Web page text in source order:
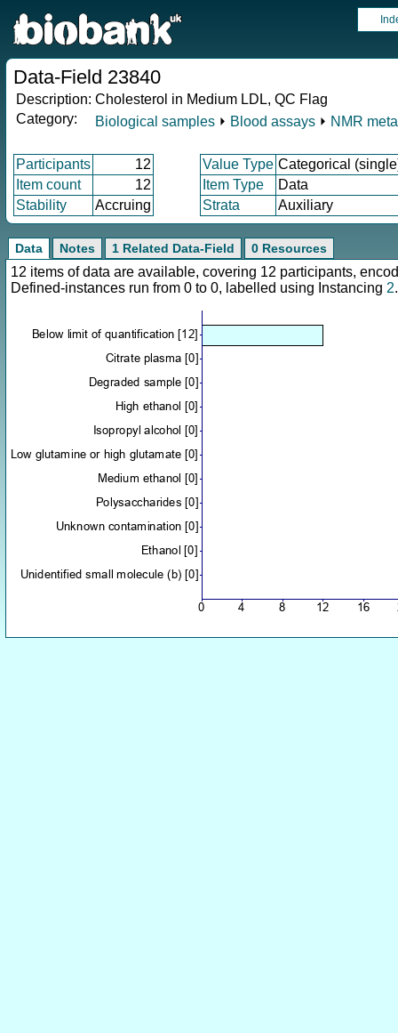
Data-Field 23840
Description: Cholesterol in Medium LDL, QC Flag
Category:
Biological samples ⏵ Blood assays ⏵ NMR
Participants 12 Value Type Categorical
Item count
12 Item Type
Data
Stability
Accruing Strata Auxiliary
Data Notes 1 Related Data-Field 0 Resources
12 items of data are available, covering 12 participants,
Defined-instances run from 0 to 0, labelled using Instancing 2.